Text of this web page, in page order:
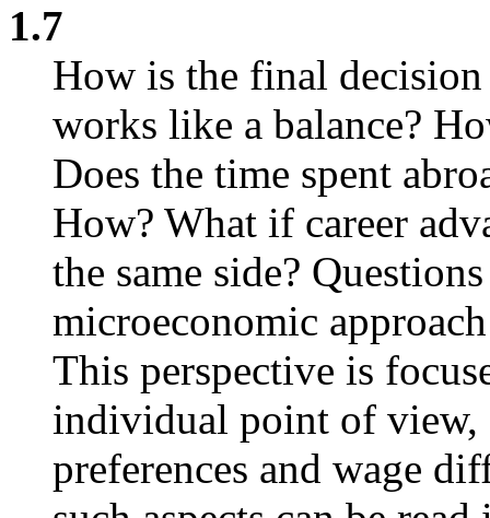
1.7
How is the final
works like a balance?
Does the time spent
How? What if career
the same side?
microeconomic
This perspective is
individual point of view,
preferences and wage